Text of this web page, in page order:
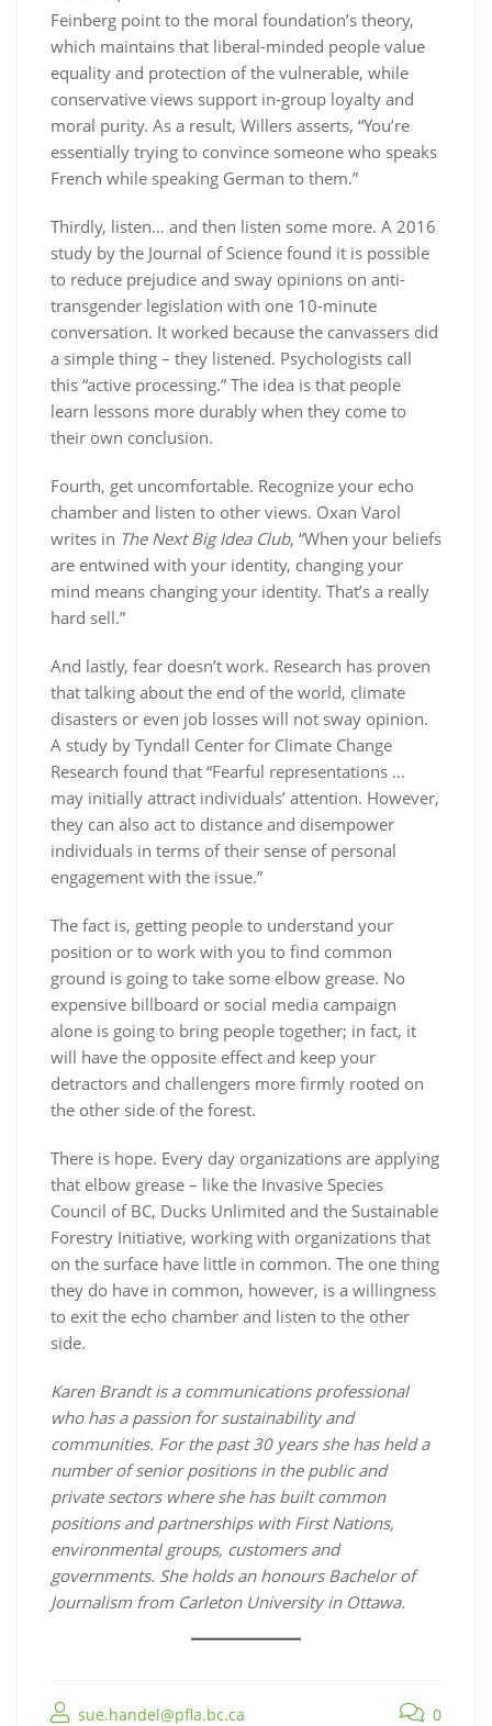
Feinberg point to the moral foundation’s theory,
which maintains that liberal-minded people value
equality and protection of the vulnerable, while
conservative views support in-group loyalty and
moral purity. As a result, Willers asserts, “You’re
essentially trying to convince someone who speaks
French while speaking German to them.”
Thirdly, listen… and then listen some more. A 2016
study by the Journal of Science found it is possible
to reduce prejudice and sway opinions on anti-
transgender legislation with one 10-minute
conversation. It worked because the canvassers did
a simple thing – they listened. Psychologists call
this “active processing.” The idea is that people
learn lessons more durably when they come to
their own conclusion.
Fourth, get uncomfortable. Recognize your echo
chamber and listen to other views. Oxan Varol
writes in The Next Big Idea Club, “When your beliefs
are entwined with your identity, changing your
mind means changing your identity. That’s a really
hard sell.”
And lastly, fear doesn’t work. Research has proven
that talking about the end of the world, climate
disasters or even job losses will not sway opinion.
A study by Tyndall Center for Climate Change
Research found that “Fearful representations …
may initially attract individuals’ attention. However,
they can also act to distance and disempower
individuals in terms of their sense of personal
engagement with the issue.”
The fact is, getting people to understand your
position or to work with you to find common
ground is going to take some elbow grease. No
expensive billboard or social media campaign
alone is going to bring people together; in fact, it
will have the opposite effect and keep your
detractors and challengers more firmly rooted on
the other side of the forest.
There is hope. Every day organizations are applying
that elbow grease – like the Invasive Species
Council of BC, Ducks Unlimited and the Sustainable
Forestry Initiative, working with organizations that
on the surface have little in common. The one thing
they do have in common, however, is a willingness
to exit the echo chamber and listen to the other
side.
Karen Brandt is a communications professional
who has a passion for sustainability and
communities. For the past 30 years she has held a
number of senior positions in the public and
private sectors where she has built common
positions and partnerships with First Nations,
environmental groups, customers and
governments. She holds an honours Bachelor of
Journalism from Carleton University in Ottawa.
sue.handel@pfla.bc.ca 0